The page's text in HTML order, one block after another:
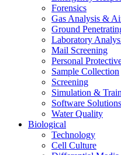
Forensics
Gas Analysis &
Ground
Laboratory
Mail Screening
Personal
Sample Collection
Screening
Simulation &
Software Solutions
Water Quality
Biological
Technology
Cell Culture